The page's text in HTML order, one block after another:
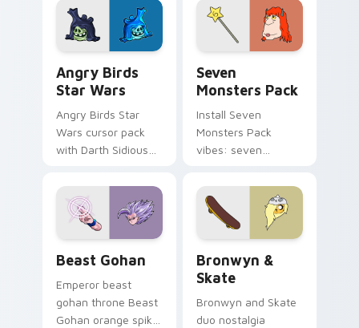
desktop flair.
Angry Birds
Star Wars
Angry Birds Star
Wars cursor pack
with Darth Sidious
blue hand cursors
from the crossover
slingshot saga.
Seven
Monsters Pack
Install Seven
Monsters Pack
vibes: seven
cartoon fans.
Beast Gohan
Emperor beast
gohan throne Beast
Gohan orange spiky
Bronwyn &
Skate
Bronwyn and Skate
duo nostalgia